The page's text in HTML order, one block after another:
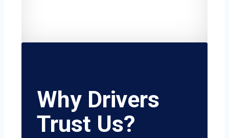
Why Drivers
Trust Us?